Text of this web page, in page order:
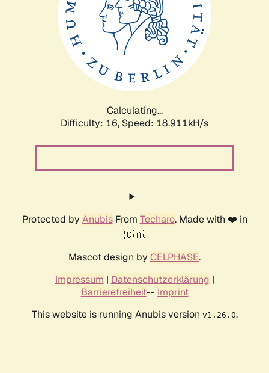
Calculating...
Difficulty: 16, Speed: 18.911kH/s
Protected by AnubisFrom Techaro. Made with ❤️ in
🇨🇦.
Mascot design by CELPHASE.
Impressum | Datenschutzerklärung |
Barrierefreiheit-- Imprint
This website is running Anubis version v1.26.0.